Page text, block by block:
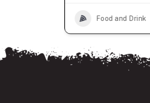
Food and Drink